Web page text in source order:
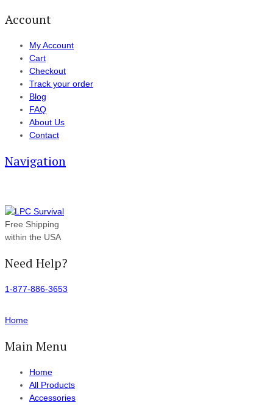
Account
My Account
Cart
Checkout
Track your order
Blog
FAQ
About Us
Contact
Navigation
Free Shipping
within the USA
Need Help?
1-877-886-3653
Home
Main Menu
Home
All Products
Accessories